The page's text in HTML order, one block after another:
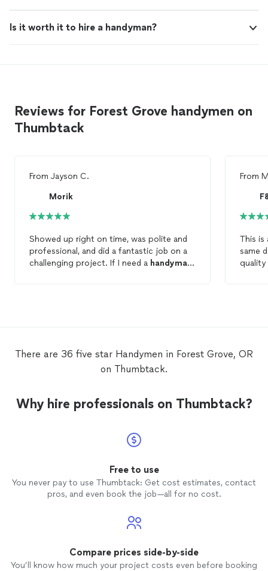
Is it worth it to hire a handyman?
Reviews for Forest Grove handymen on
Thumbtack
From Jayson C.
Morik
Showed up right on time, was polite and
professional, and did a fantastic job on a
challenging project. If I need a handyman
From
This is
same
quality
There are 36 five star Handymen in Forest Grove, OR
on Thumbtack.
Why hire professionals on Thumbtack?
Free to use
You never pay to use Thumbtack: Get cost estimates, contact
pros, and even book the job—all for no cost.
Compare prices side-by-side
You’ll know how much your project costs even before booking